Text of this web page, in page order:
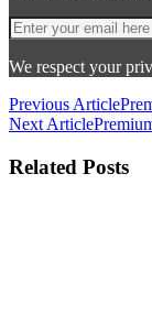
We respect your
Previous Article
Next Article
Related Posts